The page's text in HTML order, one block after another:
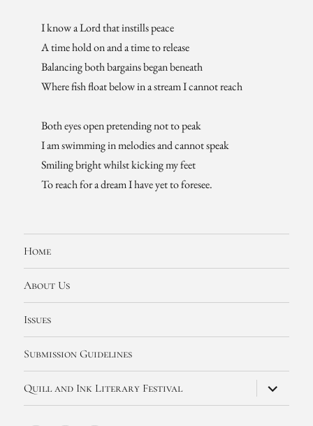
I know a Lord that instills peace
A time hold on and a time to release
Balancing both bargains began beneath
Where fish float below in a stream I cannot reach
Both eyes open pretending not to peak
I am swimming in melodies and cannot speak
Smiling bright whilst kicking my feet
To reach for a dream I have yet to foresee.
Home
About Us
Issues
Submission Guidelines
Quill and Ink Literary Festival
expand
child
menu